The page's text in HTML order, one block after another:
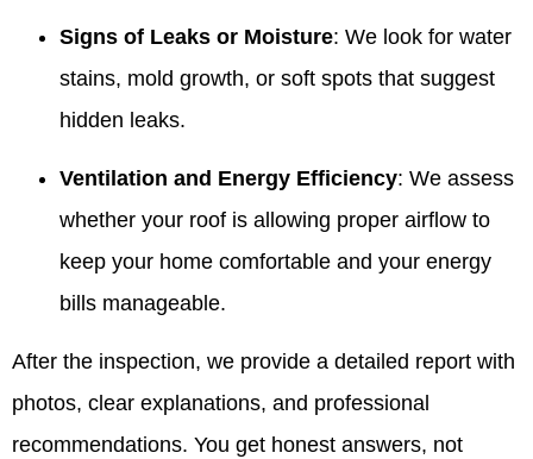
Signs of Leaks or Moisture: We look for water
stains, mold growth, or soft spots that suggest
hidden leaks.
Ventilation and Energy Efficiency: We assess
whether your roof is allowing proper airflow to
keep your home comfortable and your energy
bills manageable.
After the inspection, we provide a detailed report with
photos, clear explanations, and professional
recommendations. You get honest answers, not